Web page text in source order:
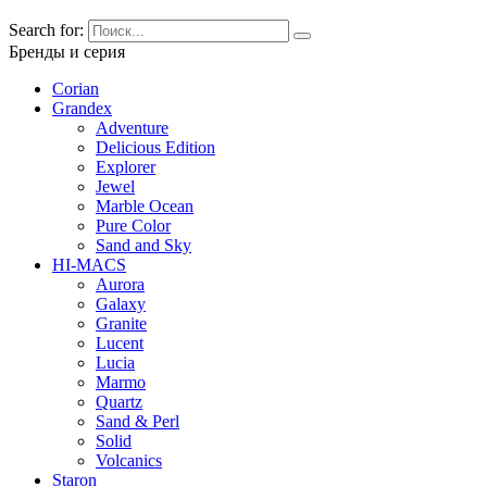
Search for:
Бренды и серия
Corian
Grandex
Adventure
Delicious Edition
Explorer
Jewel
Marble Ocean
Pure Color
Sand and Sky
HI-MACS
Aurora
Galaxy
Granite
Lucent
Lucia
Marmo
Quartz
Sand & Perl
Solid
Volcanics
Staron